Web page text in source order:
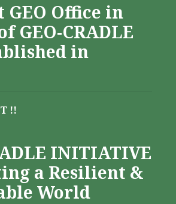
GEO Office in
GEO-CRADLE
in
!!
INITIATIVE
a Resilient &
World